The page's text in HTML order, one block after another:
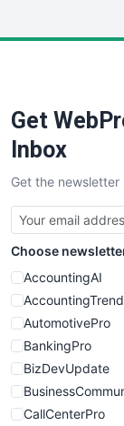
SaaSPro
SalesTechPro
WebsiteNotes
Get
Inbox
Get the
Choose
AccountingAI
AutomotivePro
BankingPro
BizDevUpdate
CallCenterPro